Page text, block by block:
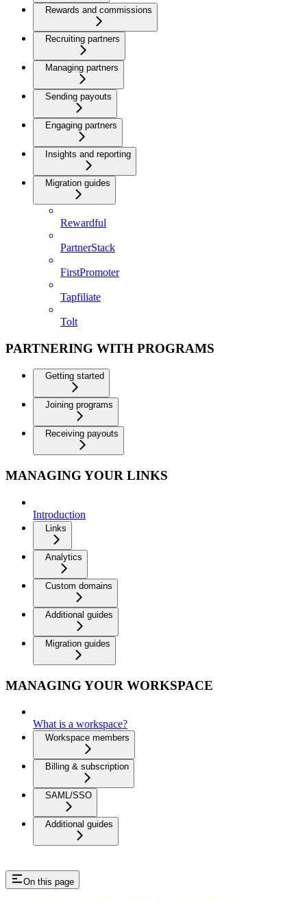
Rewards and commissions
Recruiting partners
Managing partners
Sending payouts
Engaging partners
Insights and reporting
Migration guides
Rewardful
PartnerStack
FirstPromoter
Tapfiliate
Tolt
PARTNERING WITH PROGRAMS
Getting started
Joining programs
Receiving payouts
MANAGING YOUR LINKS
Introduction
Links
Analytics
Custom domains
Additional guides
Migration guides
MANAGING YOUR WORKSPACE
What is a workspace?
Workspace members
Billing & subscription
SAML/SSO
Additional guides
On this page